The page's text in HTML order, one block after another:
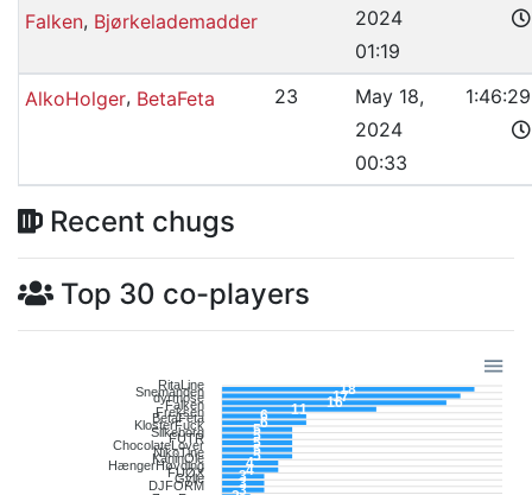
Falken, Bjørkelademadder
2024
01:19
AlkoHolger, BetaFeta 23
May 18,
2024
00:33
1:46:29
Recent chugs
Top 30 co-players
RitaLine
Snemanden
dyrmose
Falken
Freksen
BetaFeta
KlosterFuck
Silkeborg
FUTR
ChocolateLover
NikoTine
KaninOle
HængerHøvding
FUØX
Gylle
DJFORM
____
18
17
16
11
6
6
5
5
5
5
5
4
4
3
3
3